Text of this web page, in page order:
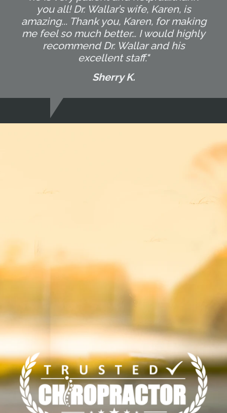
you all! Dr. Wallar’s wife, Karen, is
amazing... Thank you, Karen, for making
me feel so much better… I would highly
recommend Dr. Wallar and his
excellent staff."
Sherry K.